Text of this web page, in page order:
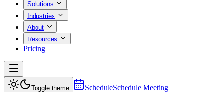
Solutions
Industries
About
Resources
Pricing
Toggle theme ScheduleSchedule Meeting